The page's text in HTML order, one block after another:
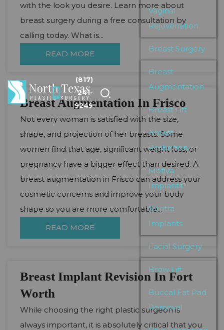
(817)
241-
9249
Vaginal
Rejuvenation
Breast Surgery
Breast
Augmentation
Breast Lift
Breast
Reduction
Motiva
Implants
Sientra
Implants
Facial Surgery
Brow Lift
Buccal Fat Pad
Removal
with the look you desire. Learn more about
breast surgery during a free consultation by
calling today. What is...
READ MORE
Breast Augmentation In Frisco
Not every woman is satisfied with the size,
shape, and projection of her breasts. Some
women find that age, significant weight loss, or
pregnancy have a bigger effect than desired. A
breast augmentation in Frisco can address your
cosmetic concerns and improve your body
shape so you are more comfortable...
READ MORE
Breast Implant Revision In Fort
Worth
While choosing the right plastic surgeon is
always important, it is absolutely critical that you